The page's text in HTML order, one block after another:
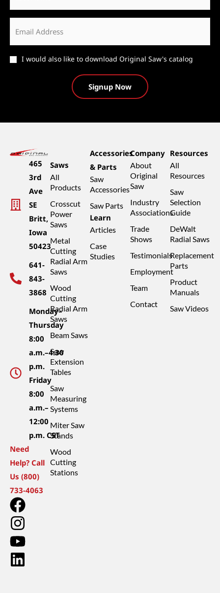
Email
Catalog
I would also like to download Original Saw's catalog
465
3rd
Ave
SE
Britt,
Iowa
50423
641-
843-
3868
Monday–
Thursday
8:00
a.m.–4:30
p.m.
Friday
8:00
a.m.–
12:00
p.m. CST
Need
Help? Call
Us (800)
733-4063
Saws
All
Products
Crosscut
Power
Saws
Metal
Cutting
Radial Arm
Saws
Wood
Cutting
Radial Arm
Saws
Beam Saws
Saw
Extension
Tables
Saw
Measuring
Systems
Miter Saw
Stands
Wood
Cutting
Stations
Accessories
& Parts
Saw
Accessories
Saw Parts
Learn
Articles
Case
Studies
Company
About
Original
Saw
Industry
Associations
Trade
Shows
Testimonials
Employment
Team
Contact
Resources
All
Resources
Saw
Selection
Guide
DeWalt
Radial Saws
Replacement
Parts
Product
Manuals
Saw Videos